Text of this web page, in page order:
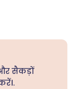
सैकड़ों